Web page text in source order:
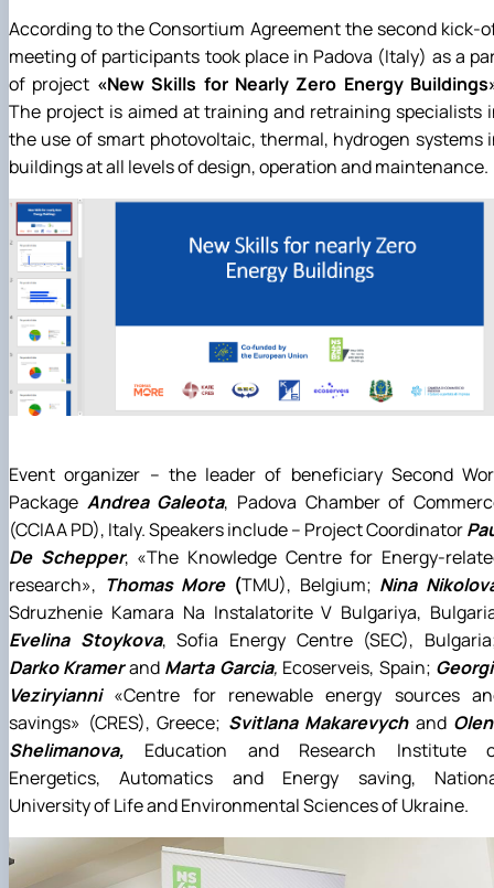
According to the Consortium Agreement the second kick-
meeting of participants took place in Padova (Italy) as a
of project «New Skills for Nearly Zero Energy
The project is aimed at training and retraining specialists
the use of smart photovoltaic, thermal, hydrogen systems
buildings at all levels of design, operation and maintenance.
Event organizer – the leader of beneficiary Second
Package Andrea Galeota, Padova Chamber of
(CCIAA PD), Italy. Speakers include – Project Coordinator
De Schepper, «The Knowledge Centre for Energy-
research», Thomas More (TMU), Belgium; Nina
Sdruzhenie Kamara Na Instalatorite V Bulgariya,
Evelina Stoykova, Sofia Energy Centre (SEC),
Darko Kramerand Marta Garcia, Ecoserveis, Spain;
Veziryianni«Centre for renewable energy sources
savings» (CRES), Greece; Svitlana Makarevych and
Shelimanova, Education and Research Institute
Energetics, Automatics and Energy saving,
University of Life and Environmental Sciences of Ukraine.